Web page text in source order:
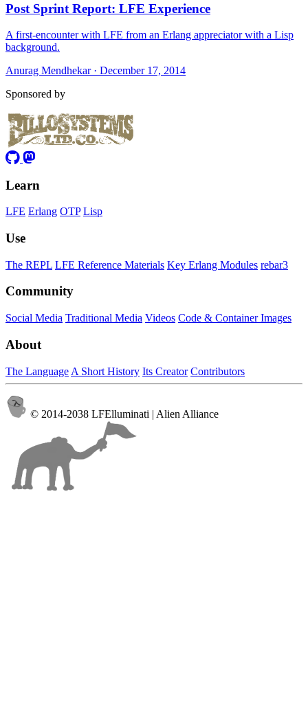
Post Sprint Report: LFE Experience
A first-encounter with LFE from an Erlang appreciator with a Lisp
background.
Anurag Mendhekar · December 17, 2014
Sponsored by
Learn
LFE Erlang OTP Lisp
Use
The REPL LFE Reference Materials Key Erlang Modules rebar3
Community
Social Media Traditional Media Videos Code & Container Images
About
The Language A Short History Its Creator Contributors
© 2014-2038 LFElluminati | Alien Alliance